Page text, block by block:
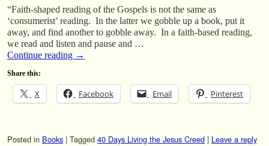
“Faith-shaped reading of the Gospels is not the same as
‘consumerist’ reading. In the latter we gobble up a book, put it
away, and find another to gobble away. In a faith-based reading,
we read and listen and pause and …
Continue reading →
Share this:
X Facebook Email Pinterest
Posted in Books | Tagged 40 Days Living the Jesus Creed | Leave a reply